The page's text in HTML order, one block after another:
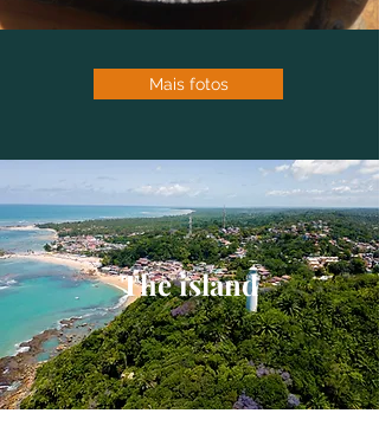
Mais fotos
The island